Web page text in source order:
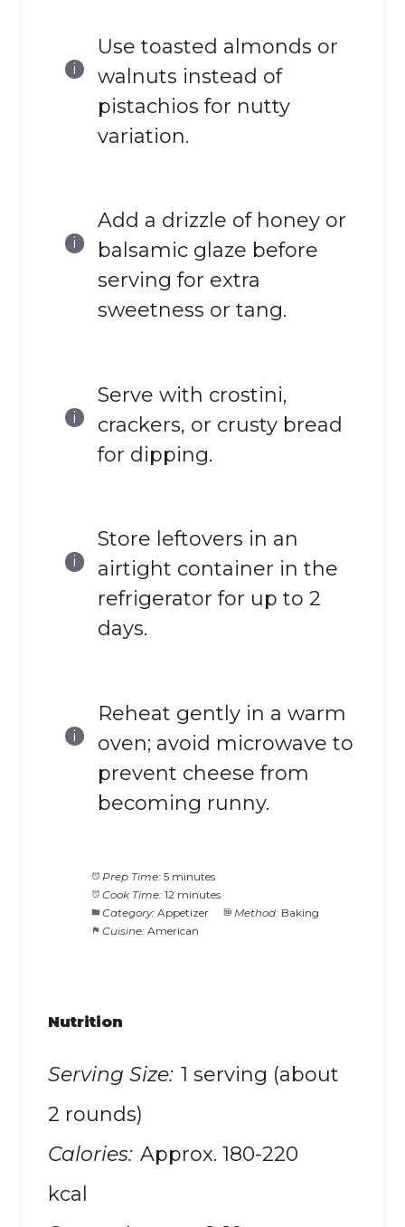
Use toasted almonds or
walnuts instead of
pistachios for nutty
variation.
Add a drizzle of honey or
balsamic glaze before
serving for extra
sweetness or tang.
Serve with crostini,
crackers, or crusty bread
for dipping.
Store leftovers in an
airtight container in the
refrigerator for up to 2
days.
Reheat gently in a warm
oven; avoid microwave to
prevent cheese from
becoming runny.
Prep Time: 5 minutes
Cook Time: 12 minutes
Category: Appetizer Method: Baking
Cuisine: American
Nutrition
Serving Size: 1 serving (about
2 rounds)
Calories: Approx. 180-220
kcal